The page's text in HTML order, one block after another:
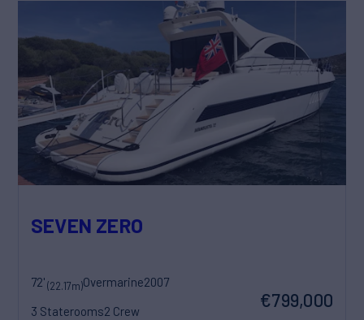
SEVEN ZERO
72'(22.17m)Overmarine2007
3 Staterooms2 Crew
€799,000